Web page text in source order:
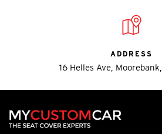
ADDRESS
16 Helles Ave,